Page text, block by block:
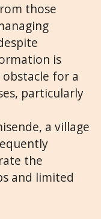
those
is
for a
particularly
a village
the
and limited